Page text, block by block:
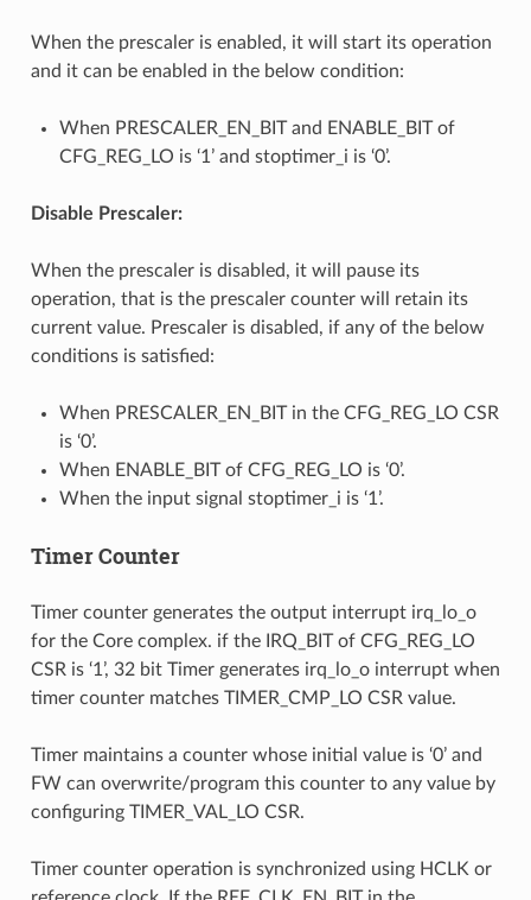
When the prescaler is enabled, it will start its operation
and it can be enabled in the below condition:
When PRESCALER_EN_BIT and ENABLE_BIT of
CFG_REG_LO is ‘1’ and stoptimer_i is ‘0’.
Disable Prescaler:
When the prescaler is disabled, it will pause its
operation, that is the prescaler counter will retain its
current value. Prescaler is disabled, if any of the below
conditions is satisfied:
When PRESCALER_EN_BIT in the CFG_REG_LO CSR
is ‘0’.
When ENABLE_BIT of CFG_REG_LO is ‘0’.
When the input signal stoptimer_i is ‘1’.
Timer Counter
Timer counter generates the output interrupt irq_lo_o
for the Core complex. if the IRQ_BIT of CFG_REG_LO
CSR is ‘1’, 32 bit Timer generates irq_lo_o interrupt when
timer counter matches TIMER_CMP_LO CSR value.
Timer maintains a counter whose initial value is ‘0’ and
FW can overwrite/program this counter to any value by
configuring TIMER_VAL_LO CSR.
Timer counter operation is synchronized using HCLK or